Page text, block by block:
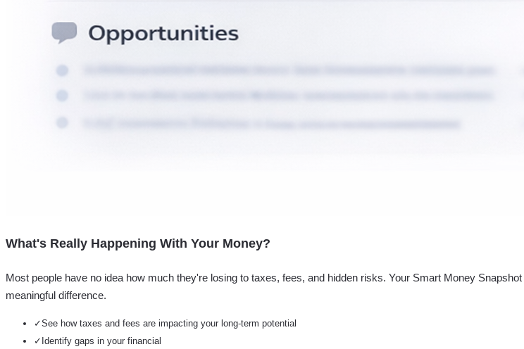
What's Really Happening With Your Money?
Most people have no idea how much they're losing to taxes, fees, and hidden risks. Your Smart Money Snapshot
meaningful difference.
✓See how taxes and fees are impacting your long-term potential
✓ Identify gaps in your financial